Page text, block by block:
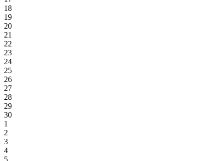
18
19
20
21
22
23
24
25
26
27
28
29
30
1
2
3
4
5